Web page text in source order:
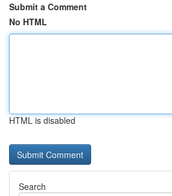
Submit a Comment
No HTML
HTML is disabled
Search